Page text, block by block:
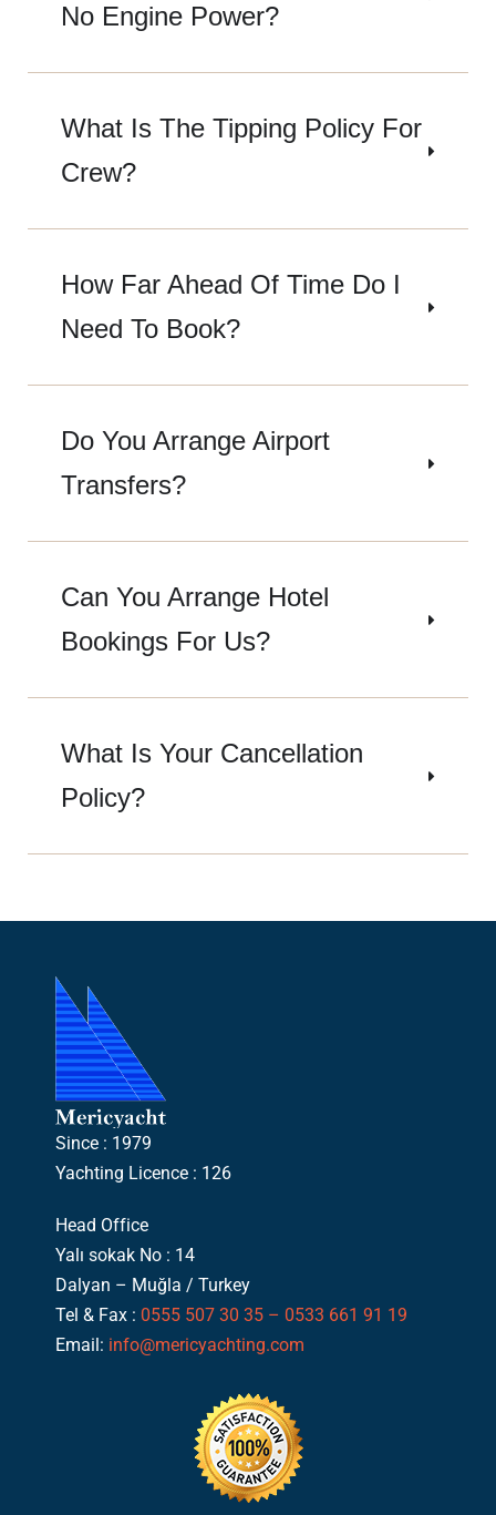
No Engine Power?
What Is The Tipping Policy For
Crew?
How Far Ahead Of Time Do I
Need To Book?
Do You Arrange Airport
Transfers?
Can You Arrange Hotel
Bookings For Us?
What Is Your Cancellation
Policy?
Since : 1979
Yachting Licence : 126
Head Office
Yalı sokak No : 14
Dalyan – Muğla / Turkey
Tel & Fax : 0555 507 30 35 – 0533 661 91 19
Email: info@mericyachting.com